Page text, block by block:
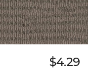
$4.29